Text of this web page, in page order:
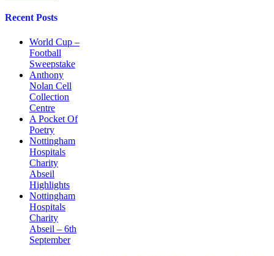
Recent Posts
World Cup –
Football
Sweepstake
Anthony
Nolan Cell
Collection
Centre
A Pocket Of
Poetry
Nottingham
Hospitals
Charity
Abseil
Highlights
Nottingham
Hospitals
Charity
Abseil – 6th
September